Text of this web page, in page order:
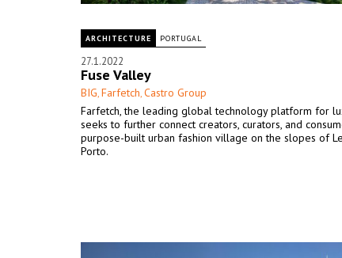
ARCHITECTURE PORTUGAL
27.1.2022
Fuse Valley
BIG, Farfetch, Castro Group
Farfetch, the leading global technology platform for
seeks to further connect creators, curators, and
purpose-built urban fashion village on the slopes of
Porto.